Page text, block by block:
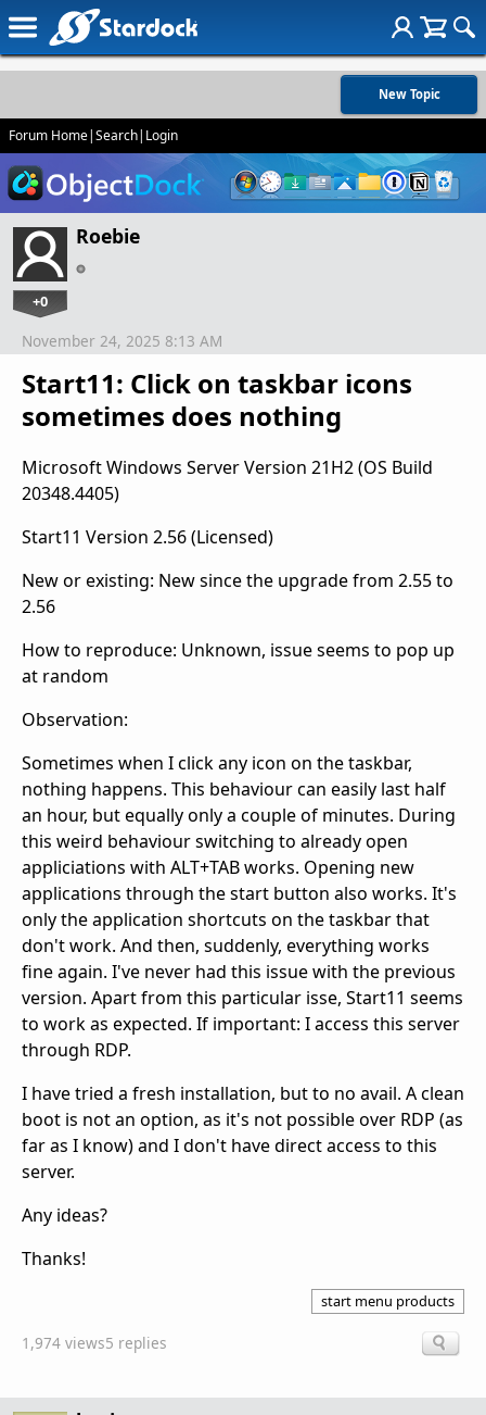
New Topic
Forum Home|Search| Login
Roebie
+0
Start11: Click on taskbar icons
sometimes does nothing
November 24, 2025 8:13 AM
Microsoft Windows Server Version 21H2 (OS Build
20348.4405)
Start11 Version 2.56 (Licensed)
New or existing: New since the upgrade from 2.55 to
2.56
How to reproduce: Unknown, issue seems to pop up
at random
Observation:
Sometimes when I click any icon on the taskbar,
nothing happens. This behaviour can easily last half
an hour, but equally only a couple of minutes. During
this weird behaviour switching to already open
appliciations with ALT+TAB works. Opening new
applications through the start button also works. It's
only the application shortcuts on the taskbar that
don't work. And then, suddenly, everything works
fine again. I've never had this issue with the previous
version. Apart from this particular isse, Start11 seems
to work as expected. If important: I access this server
through RDP.
I have tried a fresh installation, but to no avail. A clean
boot is not an option, as it's not possible over RDP (as
far as I know) and I don't have direct access to this
server.
Any ideas?
Thanks!
start menu products
1,974 views5 replies